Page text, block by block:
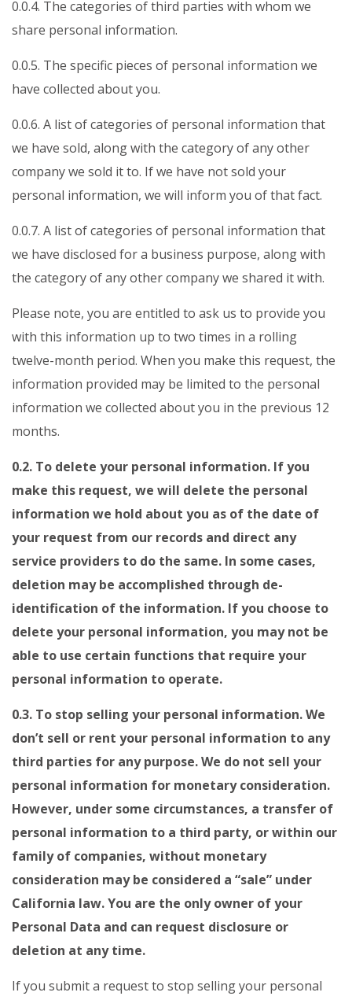
0.0.4. The categories of third parties with whom we
share personal information.
0.0.5. The specific pieces of personal information we
have collected about you.
0.0.6. A list of categories of personal information that
we have sold, along with the category of any other
company we sold it to. If we have not sold your
personal information, we will inform you of that fact.
0.0.7. A list of categories of personal information that
we have disclosed for a business purpose, along with
the category of any other company we shared it with.
Please note, you are entitled to ask us to provide you
with this information up to two times in a rolling
twelve-month period. When you make this request, the
information provided may be limited to the personal
information we collected about you in the previous 12
months.
0.2. To delete your personal information. If you
make this request, we will delete the personal
information we hold about you as of the date of
your request from our records and direct any
service providers to do the same. In some cases,
deletion may be accomplished through de-
identification of the information. If you choose to
delete your personal information, you may not be
able to use certain functions that require your
personal information to operate.
0.3. To stop selling your personal information. We
don’t sell or rent your personal information to any
third parties for any purpose. We do not sell your
personal information for monetary consideration.
However, under some circumstances, a transfer of
personal information to a third party, or within our
family of companies, without monetary
consideration may be considered a “sale” under
California law. You are the only owner of your
Personal Data and can request disclosure or
deletion at any time.
If you submit a request to stop selling your personal